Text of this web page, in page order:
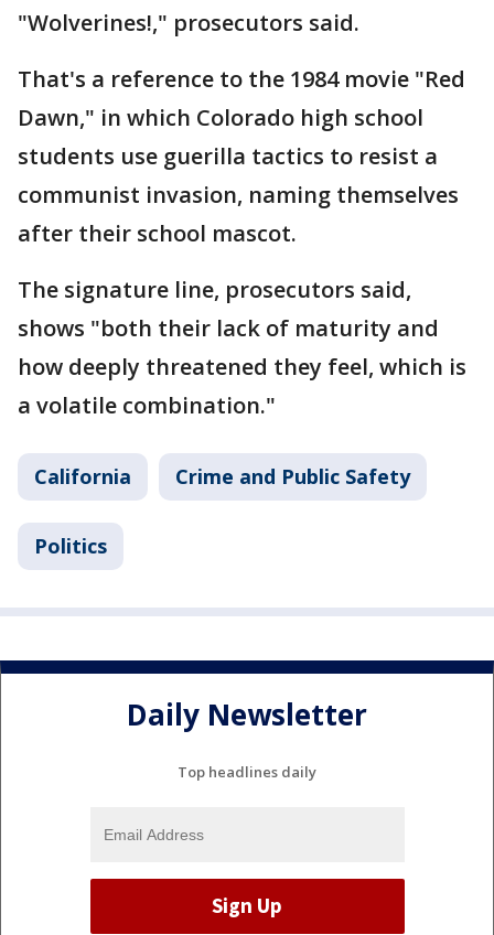
"Wolverines!," prosecutors said.
That's a reference to the 1984 movie "Red
Dawn," in which Colorado high school
students use guerilla tactics to resist a
communist invasion, naming themselves
after their school mascot.
The signature line, prosecutors said,
shows "both their lack of maturity and
how deeply threatened they feel, which is
a volatile combination."
California Crime and Public Safety
Politics
Daily Newsletter
Top headlines daily